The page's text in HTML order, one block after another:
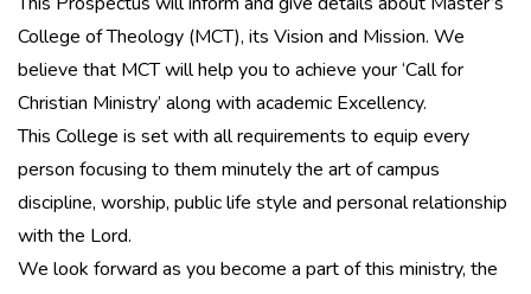
College of Theology (MCT), its Vision and Mission. We
believe that MCT will help you to achieve your ‘Call for
Christian Ministry’ along with academic Excellency.
This College is set with all requirements to equip every
person focusing to them minutely the art of campus
discipline, worship, public life style and personal relationship
with the Lord.
We look forward as you become a part of this ministry, the